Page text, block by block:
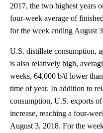
2017, the two highest years
four-week average of
for the week ending August
U.S. distillate consumption,
is also relatively high,
weeks, 64,000 b/d lower
time of year. In addition to
consumption, U.S. exports
increase, reaching a four-
August 3, 2018. For the